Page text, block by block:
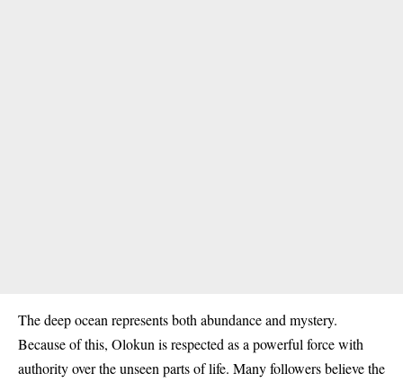
The deep ocean represents both abundance and mystery.
Because of this, Olokun is respected as a powerful force with
authority over the unseen parts of life. Many followers believe the